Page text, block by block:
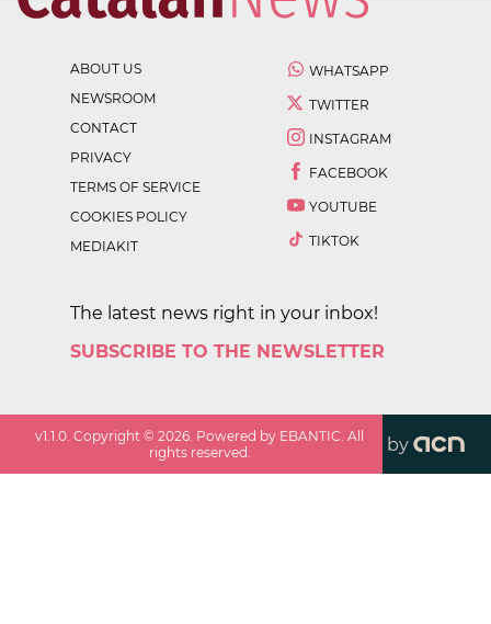
ABOUT US
NEWSROOM
CONTACT
PRIVACY
TERMS OF SERVICE
COOKIES POLICY
MEDIAKIT
WHATSAPP
TWITTER
INSTAGRAM
FACEBOOK
YOUTUBE
TIKTOK
The latest news right in your inbox!
SUBSCRIBE TO THE NEWSLETTER
v1.1.0. Copyright ©2026. Powered by EBANTIC. All
rights reserved.
by